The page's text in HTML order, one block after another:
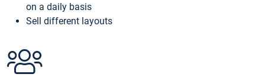
on a daily basis
Sell different layouts